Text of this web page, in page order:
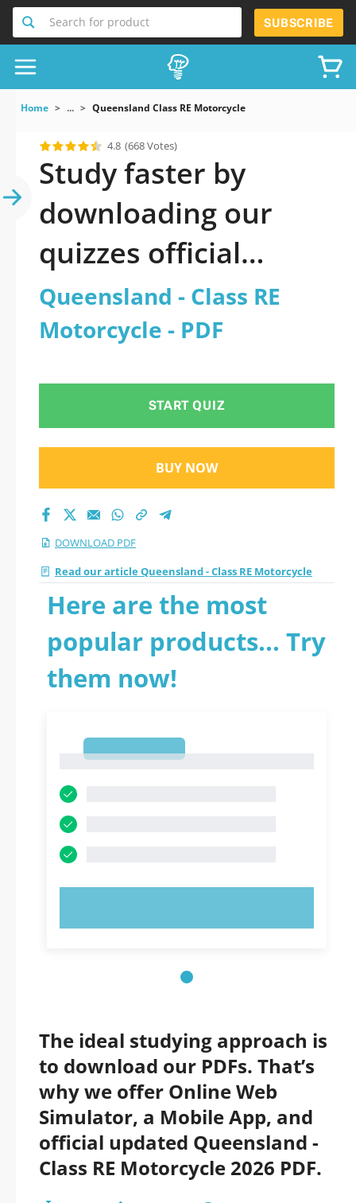
Search for product SUBSCRIBE
Home ... Queensland Class RE Motorcycle
4.8 (668 Votes)
Study faster by
downloading our
quizzes official
updated Queensland
- Class RE Motorcycle
Queensland - Class RE
Motorcycle - PDF
START QUIZ
BUY NOW
DOWNLOAD PDF
Read our article Queensland - Class RE Motorcycle
Here are the most
popular products... Try
them now!
The ideal studying approach is
to download our PDFs. That’s
why we offer Online Web
Simulator, a Mobile App, and
official updated Queensland -
Class RE Motorcycle 2026 PDF.